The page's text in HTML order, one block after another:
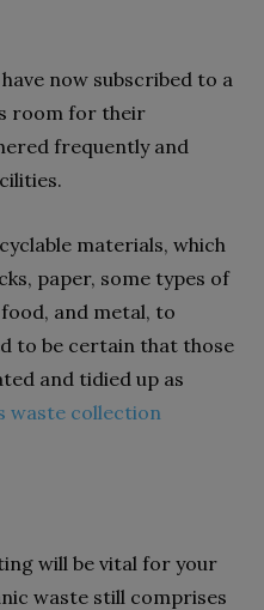
now subscribed to a
room for their
frequently and
materials, which
paper, some types of
and metal, to
to be certain that those
and tidied up as
waste collection
will be vital for your
waste still comprises